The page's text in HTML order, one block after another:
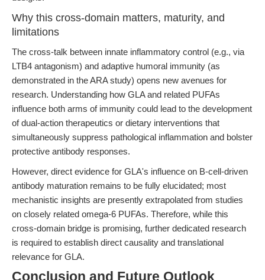
Why this cross-domain matters, maturity, and
limitations
The cross-talk between innate inflammatory control (e.g., via
LTB4 antagonism) and adaptive humoral immunity (as
demonstrated in the ARA study) opens new avenues for
research. Understanding how GLA and related PUFAs
influence both arms of immunity could lead to the development
of dual-action therapeutics or dietary interventions that
simultaneously suppress pathological inflammation and bolster
protective antibody responses.
However, direct evidence for GLA's influence on B-cell-driven
antibody maturation remains to be fully elucidated; most
mechanistic insights are presently extrapolated from studies
on closely related omega-6 PUFAs. Therefore, while this
cross-domain bridge is promising, further dedicated research
is required to establish direct causality and translational
relevance for GLA.
Conclusion and Future Outlook